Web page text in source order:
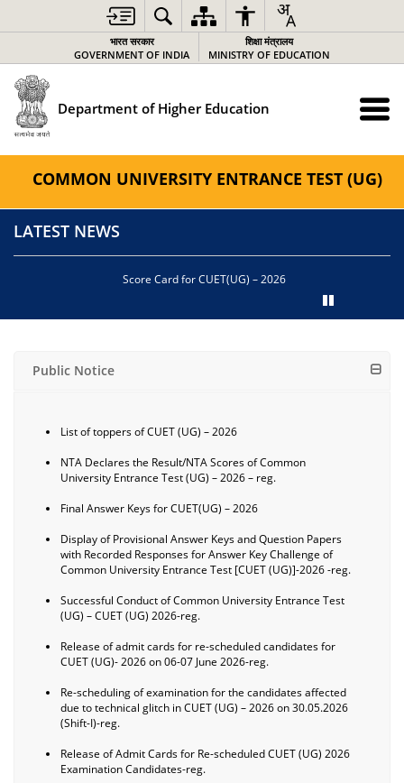
भारत सरकार
GOVERNMENT OF INDIA
शिक्षा मंत्रालय
MINISTRY OF EDUCATION
Department of Higher Education
COMMON UNIVERSITY ENTRANCE TEST (UG)
LATEST NEWS
Score Card for CUET(UG) – 2026
Public Notice
List of toppers of CUET (UG) – 2026
NTA Declares the Result/NTA Scores of Common
University Entrance Test (UG) – 2026 – reg.
Final Answer Keys for CUET(UG) – 2026
Display of Provisional Answer Keys and Question Papers
with Recorded Responses for Answer Key Challenge of
Common University Entrance Test [CUET (UG)]-2026 -reg.
Successful Conduct of Common University Entrance Test
(UG) – CUET (UG) 2026-reg.
Release of admit cards for re-scheduled candidates for
CUET (UG)- 2026 on 06-07 June 2026-reg.
Re-scheduling of examination for the candidates affected
due to technical glitch in CUET (UG) – 2026 on 30.05.2026
(Shift-I)-reg.
Release of Admit Cards for Re-scheduled CUET (UG) 2026
Examination Candidates-reg.